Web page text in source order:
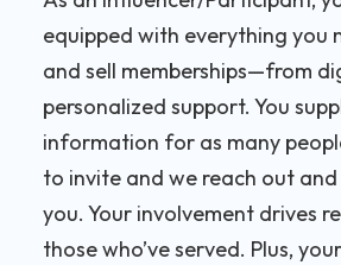
equipped with everything you
and sell memberships—from
personalized support. You
information for as many
to invite and we reach out
you. Your involvement drives
those who’ve served. Plus,